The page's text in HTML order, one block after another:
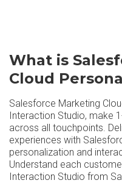
What is
Cloud
Salesforce Marketing
Interaction Studio, make
across all touchpoints.
experiences with
personalization and
Understand each
Interaction Studio from